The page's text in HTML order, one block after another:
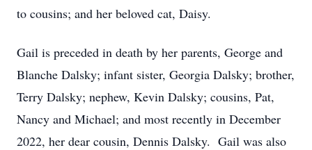
to cousins; and her beloved cat, Daisy.
Gail is preceded in death by her parents, George and
Blanche Dalsky; infant sister, Georgia Dalsky; brother,
Terry Dalsky; nephew, Kevin Dalsky; cousins, Pat,
Nancy and Michael; and most recently in December
2022, her dear cousin, Dennis Dalsky. Gail was also